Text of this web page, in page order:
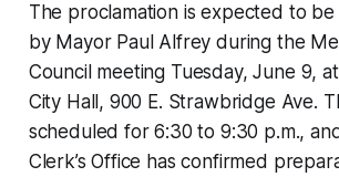
The proclamation is expected to be
by Mayor Paul Alfrey during the
Council meeting Tuesday, June 9,
City Hall, 900 E. Strawbridge Ave.
scheduled for 6:30 to 9:30 p.m.,
Clerk’s Office has confirmed